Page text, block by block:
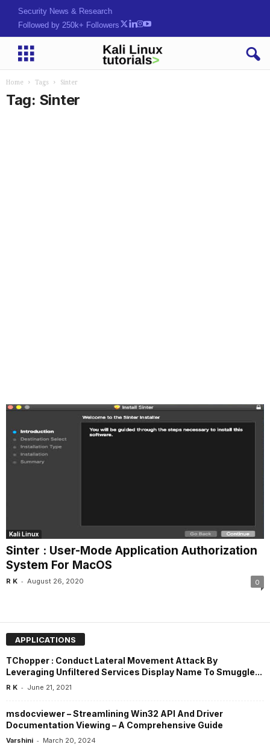
Security News & Research
Followed by 250k+ Followers
Home Tags Sinter
Tag: Sinter
Kali Linux
Sinter : User-Mode Application Authorization
System For MacOS
R K - August 26, 2020 0
APPLICATIONS
TChopper : Conduct Lateral Movement Attack By
Leveraging Unfiltered Services Display Name To Smuggle...
R K - June 21, 2021
msdocviewer – Streamlining Win32 API And Driver
Documentation Viewing – A Comprehensive Guide
Varshini - March 20, 2024